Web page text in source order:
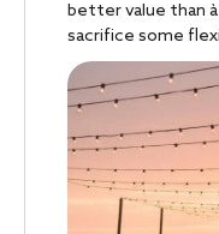
better value than
sacrifice some